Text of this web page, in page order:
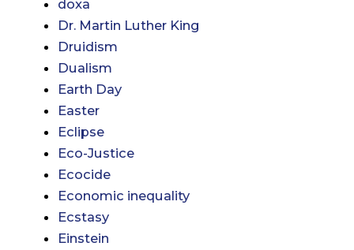
doxa
Dr. Martin Luther King
Druidism
Dualism
Earth Day
Easter
Eclipse
Eco-Justice
Ecocide
Economic inequality
Ecstasy
Einstein